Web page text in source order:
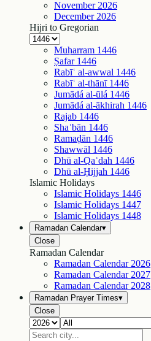
November 2026
December 2026
Hijri to Gregorian
Muḥarram 1446
Ṣafar 1446
Rabīʿ al-awwal 1446
Rabīʿ al-thānī 1446
Jumādá al-ūlá 1446
Jumādá al-ākhirah 1446
Rajab 1446
Shaʿbān 1446
Ramaḍān 1446
Shawwāl 1446
Dhū al-Qaʿdah 1446
Dhū al-Ḥijjah 1446
Islamic Holidays
Islamic Holidays 1446
Islamic Holidays 1447
Islamic Holidays 1448
Ramadan Calendar▾
Close
Ramadan Calendar
Ramadan Calendar 2026
Ramadan Calendar 2027
Ramadan Calendar 2028
Ramadan Prayer Times▾
Close